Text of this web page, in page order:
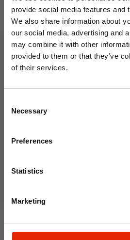
provide social media features and
We also share information about
our social media, advertising and
may combine it with other
provided to them or that they’ve
of their services.
Selection
Necessary
Preferences
Statistics
Marketing
Thorndon Outsize Men's T-
Shirt
€19.99
Blue
€19.99
10%
Save on your first order and